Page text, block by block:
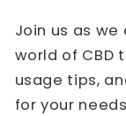
Join us as
world of CBD
usage tips,
for your